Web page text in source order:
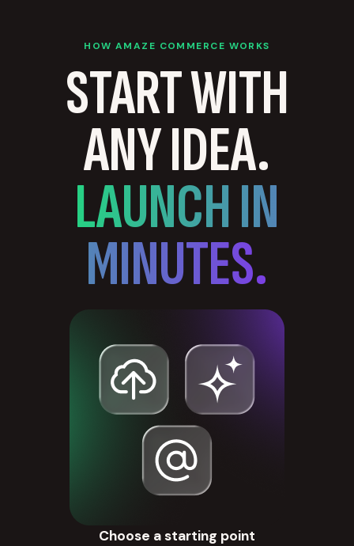
HOW AMAZE COMMERCE WORKS
START WITH
ANY IDEA.
LAUNCH IN
MINUTES.
Choose a starting point